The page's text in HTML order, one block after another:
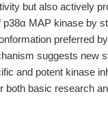
but also actively
p38α MAP kinase by
preferred
suggests new
and potent kinase
both basic research